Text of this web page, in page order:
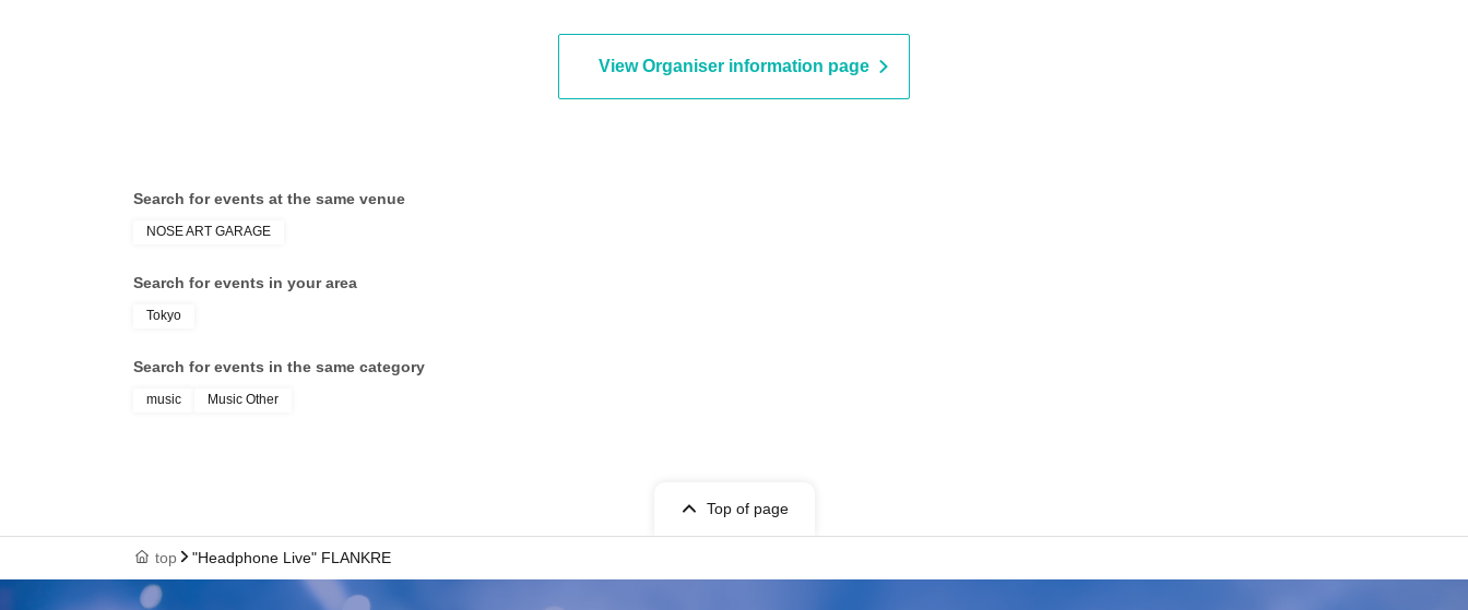
View Organiser information page
Search for events at the same venue
NOSE ART GARAGE
Search for events in your area
Tokyo
Search for events in the same category
music Music Other
Top of page
top "Headphone Live" FLANKRE